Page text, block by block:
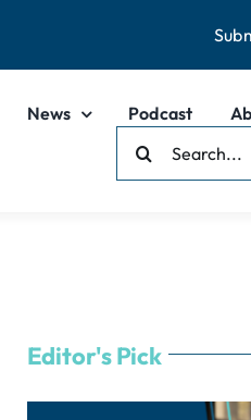
News Podcast
For:
Editor's Pick